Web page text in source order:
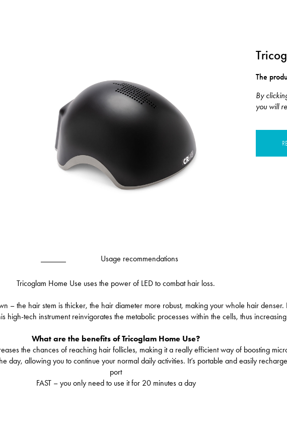
The
By
you will
Usage recommendations
Tricoglam Home Use uses the power of LED to combat hair loss.
– the hair stem is thicker, the hair diameter more robust, making your whole hair
high-tech instrument reinvigorates the metabolic processes within the cells, thus
What are the benefits of Tricoglam Home Use?
the chances of reaching hair follicles, making it a really efficient way of boosting
day, allowing you to continue your normal daily activities. It’s portable and easily
port
FAST – you only need to use it for 20 minutes a day